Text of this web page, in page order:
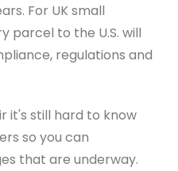
For UK small
parcel to the U.S. will
regulations and
it's still hard to know
so you can
that are underway.